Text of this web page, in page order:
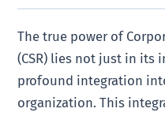
The true power of
(CSR) lies not just in
profound integration
organization. This